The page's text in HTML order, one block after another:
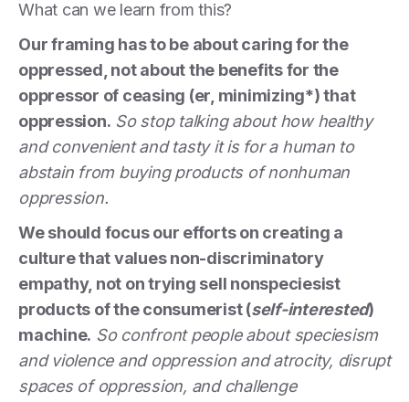
What can we learn from this?
Our framing has to be about caring for the
oppressed, not about the benefits for the
oppressor of ceasing (er, minimizing*) that
oppression. So stop talking about how healthy
and convenient and tasty it is for a human to
abstain from buying products of nonhuman
oppression.
We should focus our efforts on creating a
culture that values non-discriminatory
empathy, not on trying sell nonspeciesist
products of the consumerist (self-interested)
machine. So confront people about speciesism
and violence and oppression and atrocity, disrupt
spaces of oppression, and challenge